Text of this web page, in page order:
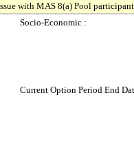
with MAS 8(a) Pool
Socio-Economic :
Current Option Period End